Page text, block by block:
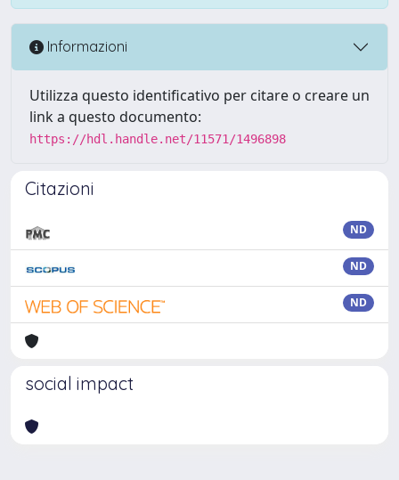
Informazioni
Utilizza questo identificativo per citare o creare un
link a questo documento:
https://hdl.handle.net/11571/1496898
Citazioni
ND
ND
ND
social impact